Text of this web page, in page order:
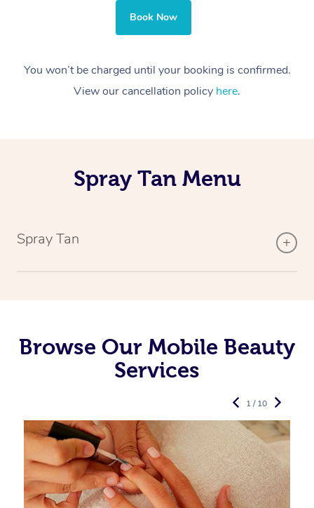
Book Now
You won’t be charged until your booking is confirmed.
View our cancellation policy here.
Spray Tan Menu
Spray Tan
Browse Our Mobile Beauty
Services
1 / 10